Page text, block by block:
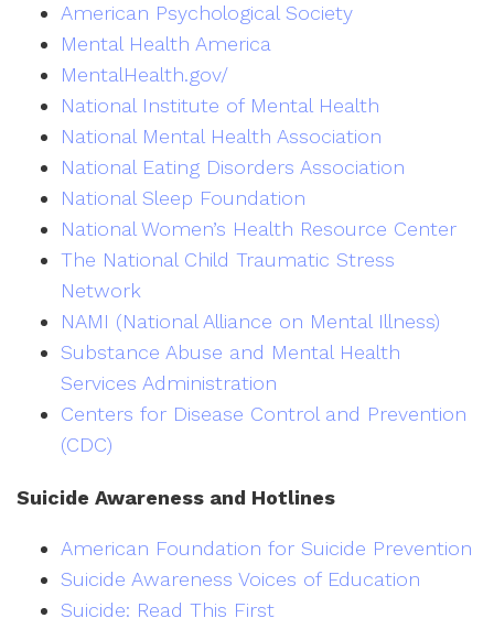
American Psychological Society
Mental Health America
MentalHealth.gov/
National Institute of Mental Health
National Mental Health Association
National Eating Disorders Association
National Sleep Foundation
National Women’s Health Resource Center
The National Child Traumatic Stress
Network
NAMI (National Alliance on Mental Illness)
Substance Abuse and Mental Health
Services Administration
Centers for Disease Control and Prevention
(CDC)
Suicide Awareness and Hotlines
American Foundation for Suicide Prevention
Suicide Awareness Voices of Education
Suicide: Read This First